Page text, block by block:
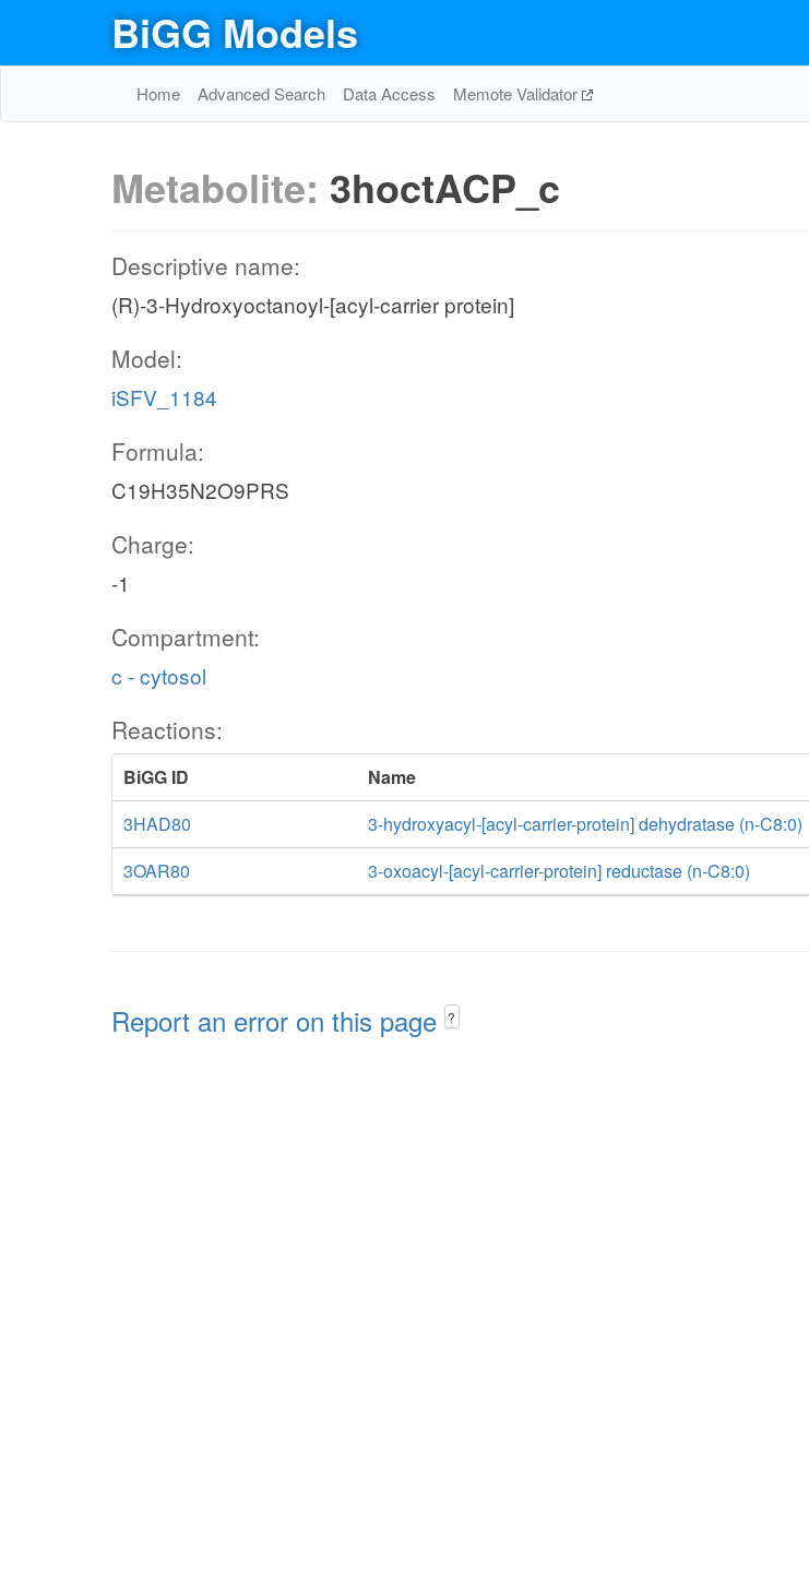
BiGG Models
Home Advanced Search Data Access Memote Validator
Metabolite: 3hoctACP_c
Descriptive name:
(R)-3-Hydroxyoctanoyl-[acyl-carrier protein]
Model:
iSFV_1184
Formula:
C19H35N2O9PRS
Charge:
-1
Compartment:
c - cytosol
Reactions:
BiGG ID
Name
3HAD80
3-hydroxyacyl-[acyl-carrier-protein] dehydratase (n-C8:0)
3OAR80
3-oxoacyl-[acyl-carrier-protein] reductase (n-C8:0)
Report an error on this page ?